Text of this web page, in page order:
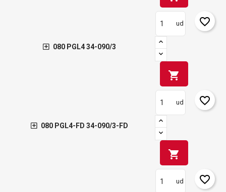
080 PGL4 34-090/3
ud
shopping_cart
favorite_border
080 PGL4-FD 34-090/3-FD
ud
shopping_cart
favorite_border
ud favorite_border